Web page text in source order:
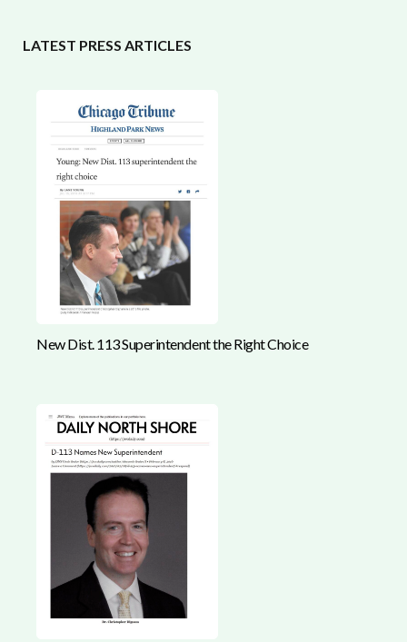
LATEST PRESS ARTICLES
New Dist. 113 Superintendent the Right Choice